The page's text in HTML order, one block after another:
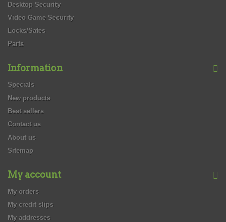
Desktop Security
Video Game Security
Locks/Safes
Parts
Information
Specials
New products
Best sellers
Contact us
About us
Sitemap
My account
My orders
My credit slips
My addresses